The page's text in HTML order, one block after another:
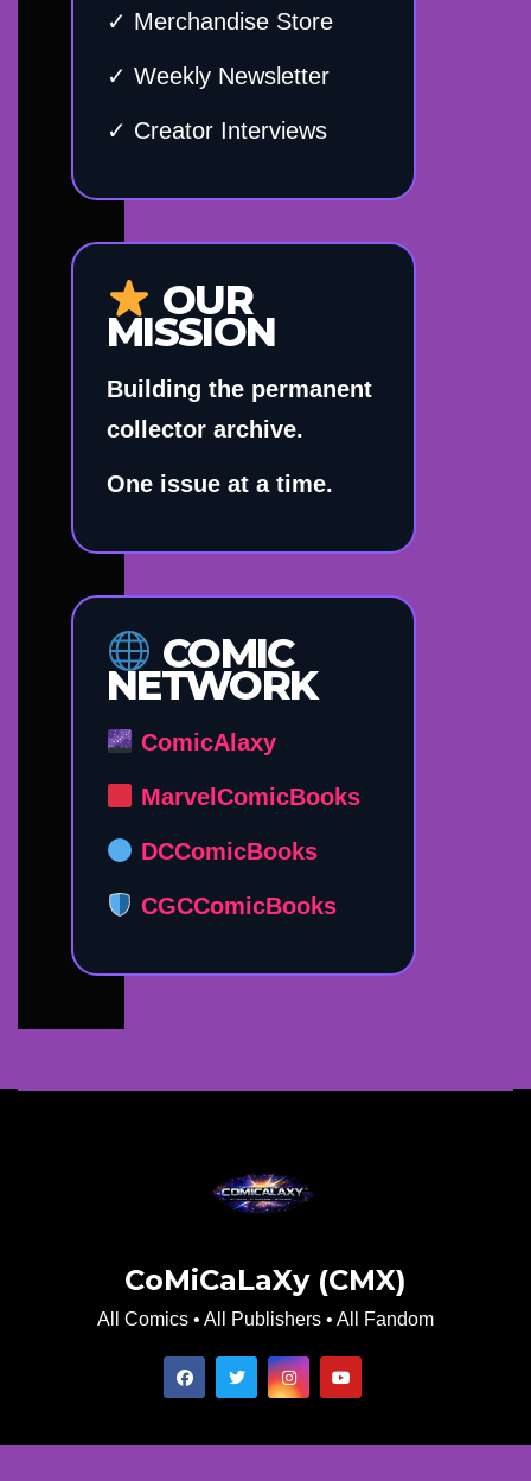
✓ Merchandise Store
✓ Weekly Newsletter
✓ Creator Interviews
OUR
MISSION
Building the permanent
collector archive.
One issue at a time.
COMIC
NETWORK
ComicAlaxy
MarvelComicBooks
DCComicBooks
CGCComicBooks
CoMiCaLaXy (CMX)
All Comics • All Publishers • All Fandom